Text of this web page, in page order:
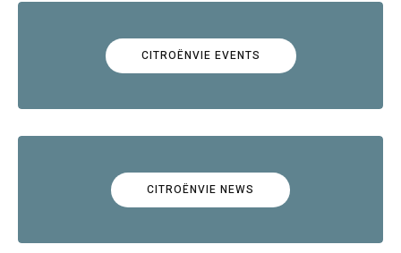
CITROËNVIE EVENTS
CITROËNVIE NEWS